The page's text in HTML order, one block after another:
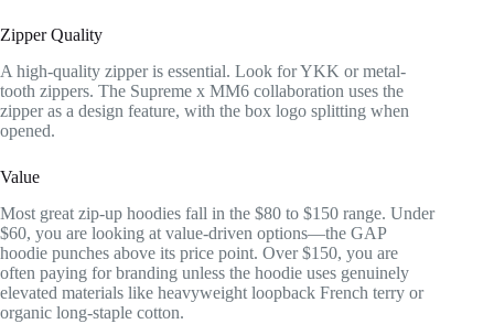
Zipper Quality
A high-quality zipper is essential. Look for YKK or metal-
tooth zippers. The Supreme x MM6 collaboration uses the
zipper as a design feature, with the box logo splitting when
opened.
Value
Most great zip-up hoodies fall in the $80 to $150 range. Under
$60, you are looking at value-driven options—the GAP
hoodie punches above its price point. Over $150, you are
often paying for branding unless the hoodie uses genuinely
elevated materials like heavyweight loopback French terry or
organic long-staple cotton.